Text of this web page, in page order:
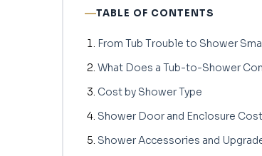
TABLE OF CONTENTS
From Tub Trouble to Shower
What Does a Tub-to-Shower
Cost by Shower Type
Shower Door and Enclosure
Shower Accessories and